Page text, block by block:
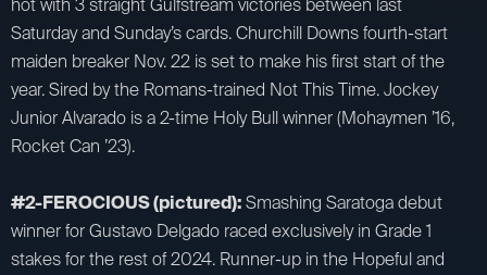
hot with 3 straight Gulfstream victories between last
Saturday and Sunday’s cards. Churchill Downs fourth-start
maiden breaker Nov. 22 is set to make his first start of the
year. Sired by the Romans-trained Not This Time. Jockey
Junior Alvarado is a 2-time Holy Bull winner (Mohaymen ’16,
Rocket Can ’23).
#2-FEROCIOUS (pictured):Smashing Saratoga debut
winner for Gustavo Delgado raced exclusively in Grade 1
stakes for the rest of 2024. Runner-up in the Hopeful and